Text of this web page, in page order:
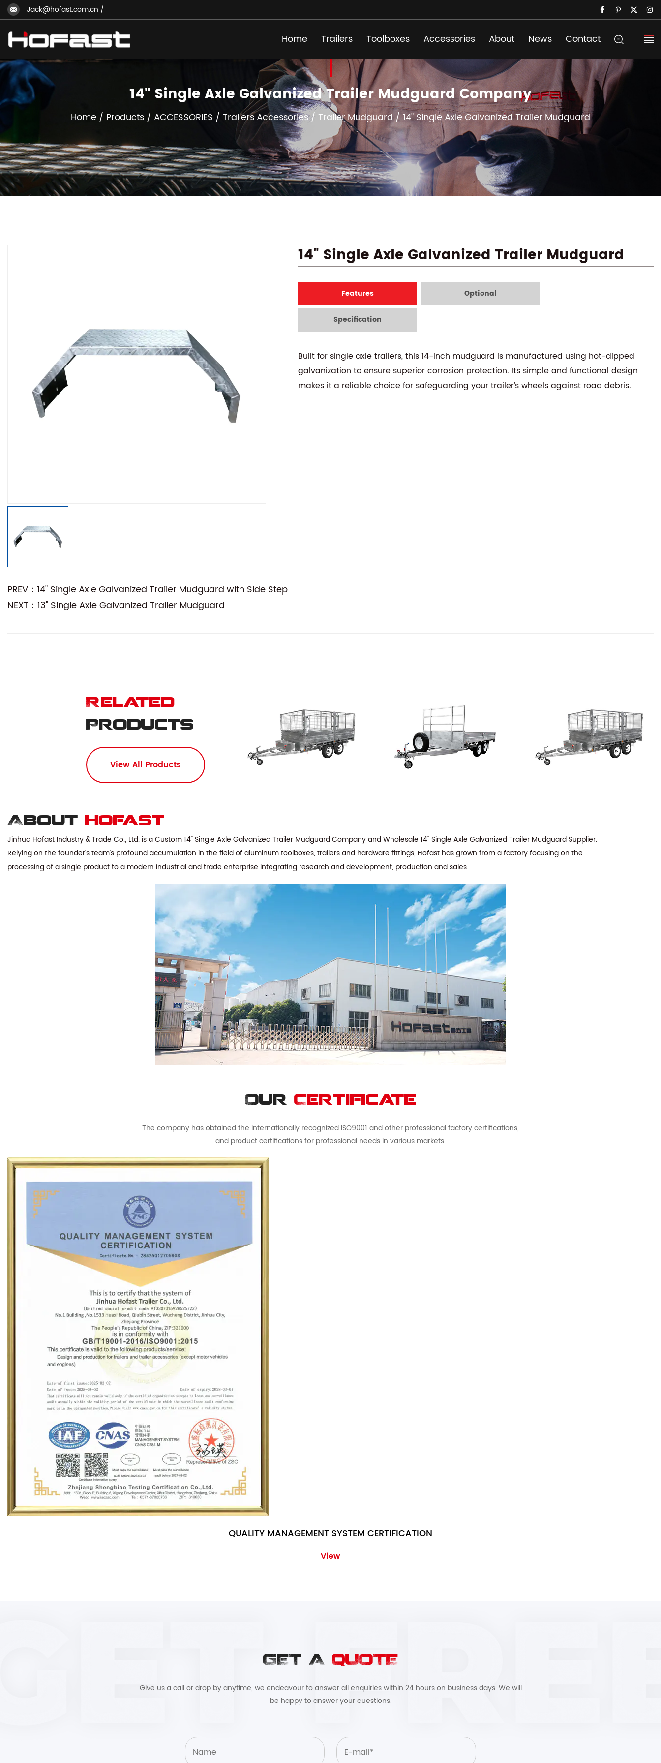
Jack@hofast.com.cn /
Home Trailers Toolboxes Accessories About News Contact
14" Single Axle Galvanized Trailer Mudguard Company
Home / Products / ACCESSORIES / Trailers Accessories/ Trailer Mudguard/14" Single Axle Galvanized Trailer Mudguard
14" Single Axle Galvanized Trailer Mudguard
Features Optional
Specification
Built for single axle trailers, this 14-inch mudguard is manufactured using hot-dipped
galvanization to ensure superior corrosion protection. Its simple and functional design
makes it a reliable choice for safeguarding your trailer’s wheels against road debris.
PREV：14" Single Axle Galvanized Trailer Mudguard with Side Step
NEXT：13" Single Axle Galvanized Trailer Mudguard
Related
Products
View All Products
About hofast
Jinhua Hofast Industry & Trade Co., Ltd. is aCustom 14" Single Axle Galvanized Trailer Mudguard CompanyandWholesale 14" Single Axle Galvanized Trailer Mudguard Supplier.
Relying on the founder's team's profound accumulation in the field of aluminum toolboxes, trailers and hardware fittings, Hofast has grown from a factory focusing on the
processing of a single product to a modern industrial and trade enterprise integrating research and development, production and sales.
Our Certificate
The company has obtained the internationally recognized ISO9001 and other professional factory certifications,
and product certifications for professional needs in various markets.
QUALITY MANAGEMENT SYSTEM CERTIFICATION
View
GET A QUOTE
Give us a call or drop by anytime, we endeavour to answer all enquiries within 24 hours on business days. We will
be happy to answer your questions.